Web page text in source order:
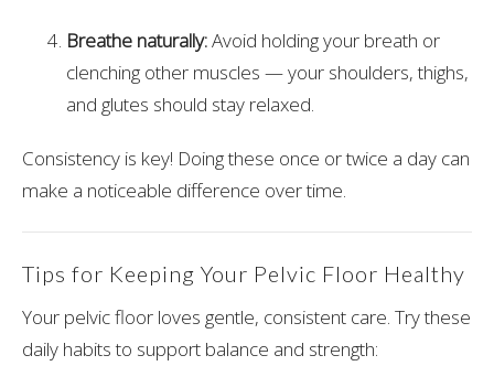
Breathe naturally:Avoid holding your breath or
clenching other muscles — your shoulders, thighs,
and glutes should stay relaxed.
Consistency is key! Doing these once or twice a day can
make a noticeable difference over time.
Tips for Keeping Your Pelvic Floor Healthy
Your pelvic floor loves gentle, consistent care. Try these
daily habits to support balance and strength: